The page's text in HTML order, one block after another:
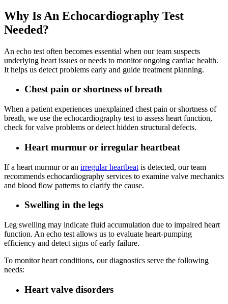
Why Is An Echocardiography Test
Needed?
An echo test often becomes essential when our team suspects
underlying heart issues or needs to monitor ongoing cardiac health.
It helps us detect problems early and guide treatment planning.
Chest pain or shortness of breath
When a patient experiences unexplained chest pain or shortness of
breath, we use the echocardiography test to assess heart function,
check for valve problems or detect hidden structural defects.
Heart murmur or irregular heartbeat
If a heart murmur or an irregular heartbeat is detected, our team
recommends echocardiography services to examine valve mechanics
and blood flow patterns to clarify the cause.
Swelling in the legs
Leg swelling may indicate fluid accumulation due to impaired heart
function. An echo test allows us to evaluate heart-pumping
efficiency and detect signs of early failure.
To monitor heart conditions, our diagnostics serve the following
needs:
Heart valve disorders